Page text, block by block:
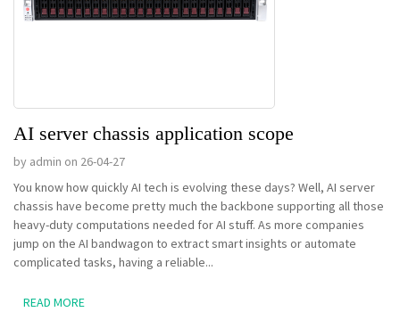
AI server chassis application scope
by admin on 26-04-27
You know how quickly AI tech is evolving these days? Well, AI server
chassis have become pretty much the backbone supporting all those
heavy-duty computations needed for AI stuff. As more companies
jump on the AI bandwagon to extract smart insights or automate
complicated tasks, having a reliable...
READ MORE